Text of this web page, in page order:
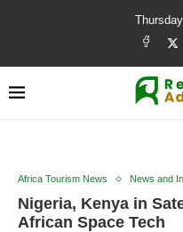
Africa Tourism News News and
Nigeria, Kenya in
African Space Tech